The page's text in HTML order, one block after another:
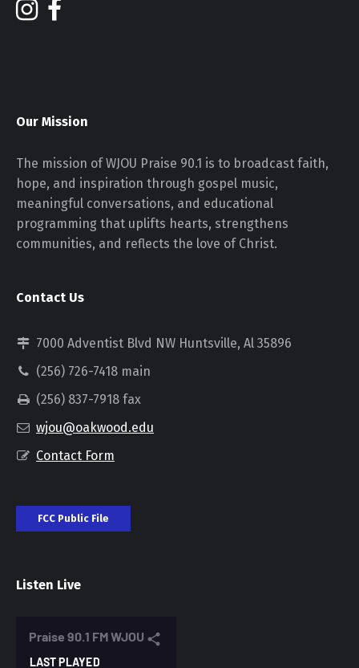
Our Mission
The mission of WJOU Praise 90.1 is to broadcast faith,
hope, and inspiration through gospel music,
meaningful conversations, and educational
programming that uplifts hearts, strengthens
communities, and reflects the love of Christ.
Contact Us
7000 Adventist Blvd NW Huntsville, Al 35896
(256) 726-7418 main
(256) 837-7918 fax
wjou@oakwood.edu
Contact Form
FCC Public File
Listen Live